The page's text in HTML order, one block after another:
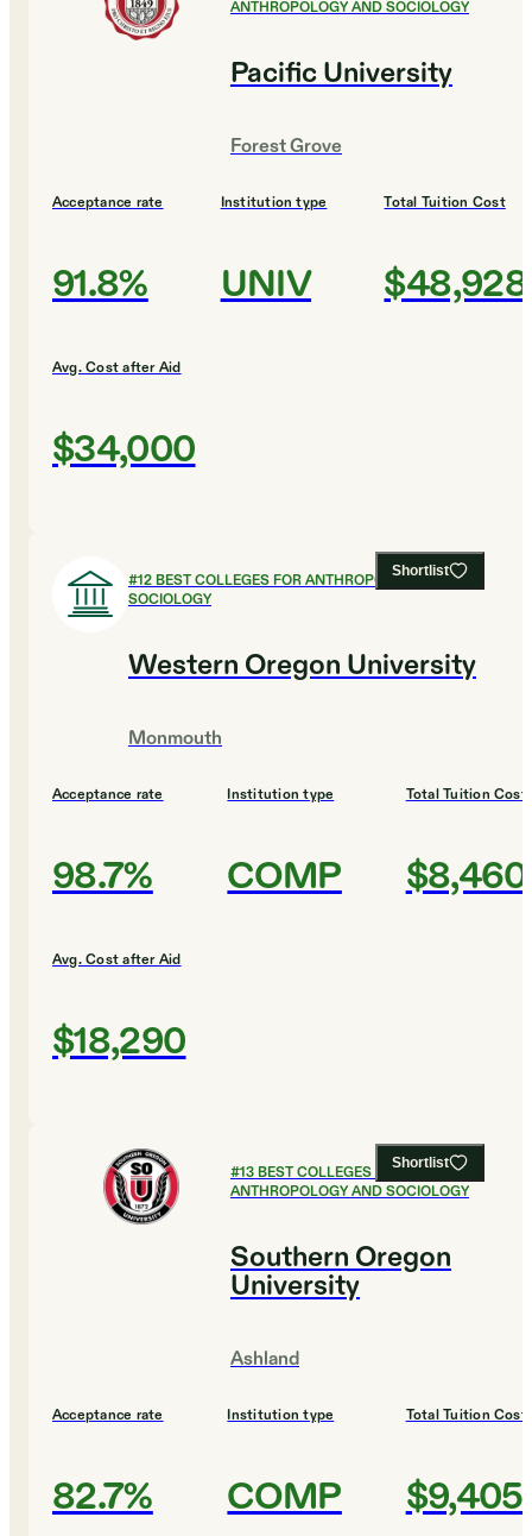
ANTHROPOLOGY AND SOCIOLOGY
Pacific University
Forest Grove
Acceptance rate
91.8%
Institution type
UNIV
Total Tuition Cost
$48,928
Avg. Cost after Aid
$34,000
Shortlist
#12BEST COLLEGES FOR ANTHROPOLOGY AND
SOCIOLOGY
Western Oregon University
Monmouth
Acceptance rate
98.7%
Institution type
COMP
Total Tuition Cost
$8,460
Avg. Cost after Aid
$18,290
Shortlist
#13BEST COLLEGES FOR
ANTHROPOLOGY AND SOCIOLOGY
Southern Oregon
University
Ashland
Acceptance rate
82.7%
Institution type
COMP
Total Tuition Cost
$9,405